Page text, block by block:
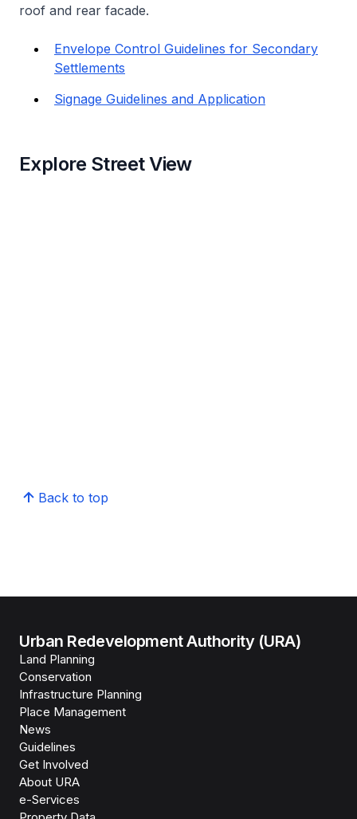
roof and rear facade.
Envelope Control Guidelines for Secondary
Settlements
Signage Guidelines and Application
Explore Street View
Back to top
Urban Redevelopment Authority (URA)
Land Planning
Conservation
Infrastructure Planning
Place Management
News
Guidelines
Get Involved
About URA
e-Services